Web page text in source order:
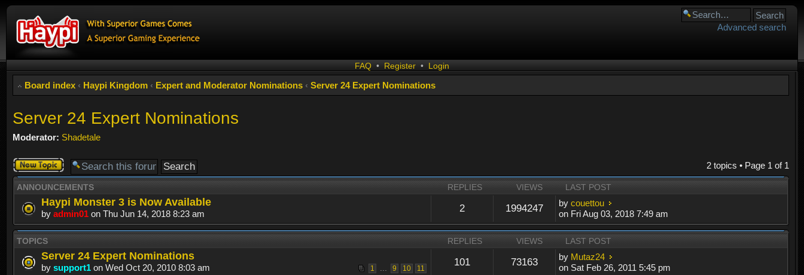
Advanced search
FAQ • Register • Login
Board index ‹ Haypi Kingdom ‹ Expert and Moderator Nominations ‹ Server 24 Expert Nominations
Server 24 Expert Nominations
Moderator: Shadetale
2 topics • Page 1 of 1
Post a new
topic
ANNOUNCEMENTS REPLIES VIEWS LAST POST
Haypi Monster 3 is Now Available
by admin01 on Thu Jun 14, 2018 8:23 am 2 1994247 bycouettou
on Fri Aug 03, 2018 7:49 am
TOPICS REPLIES VIEWS LAST POST
Server 24 Expert Nominations
1 9 10 11
by support1 on Wed Oct 20, 2010 8:03 am 101 73163 by Mutaz24
on Sat Feb 26, 2011 5:45 pm